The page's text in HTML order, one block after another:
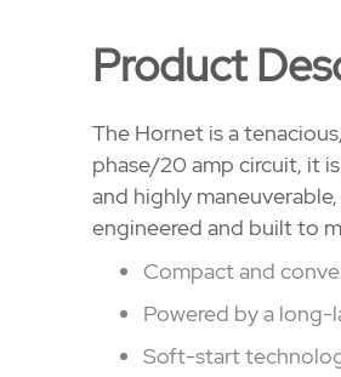
Product
The Hornet is a
phase/20 amp circuit, it
and highly
engineered and built to
Compact and
Powered by a
Soft-start